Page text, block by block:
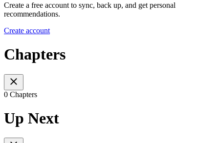
Create a free account to sync, back up, and get personal
recommendations.
Create account
Chapters
0 Chapters
Up Next